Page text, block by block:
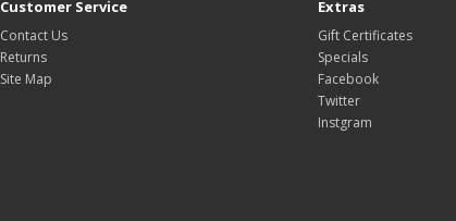
Customer Service
Contact Us
Returns
Site Map
Extras
Gift Certificates
Specials
Facebook
Twitter
Instgram